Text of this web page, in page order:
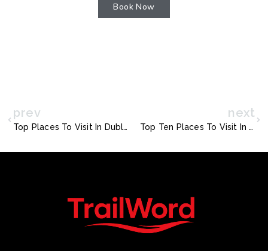
Book Now
prev
Top Places To Visit In Dublin Ireland
next
Top Ten Places To Visit In Chennai